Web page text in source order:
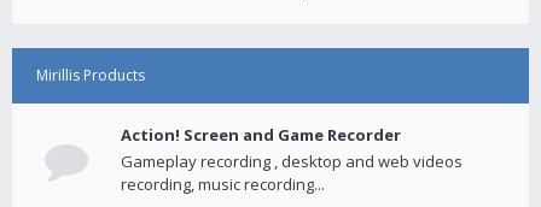
Mirillis Products
Action! Screen and Game Recorder
Gameplay recording , desktop and web videos
recording, music recording...